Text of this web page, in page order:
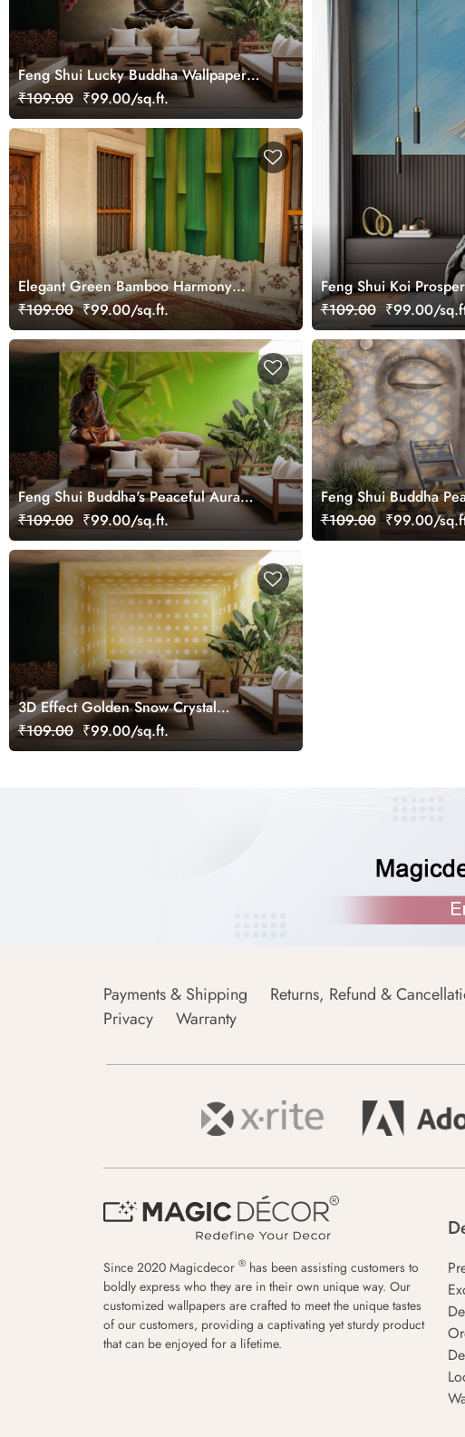
Feng Shui Lucky Buddha Wallpaper
Mural
₹109.00 ₹99.00/sq.ft.
Feng Shui Koi
₹109.00 ₹99.00/
Elegant Green Bamboo Harmony
Scene wallpaper
₹109.00 ₹99.00/sq.ft.
Feng Shui Buddha's Peaceful Aura
Mural Wallpaper
₹109.00 ₹99.00/sq.ft.
Feng Shui Buddha
Wallpaper Mural
₹109.00 ₹99.00/
3D Effect Golden Snow Crystal
Wallpaper Mural
₹109.00 ₹99.00/sq.ft.
Payments & Shipping Returns, Refund &
Privacy
Warranty
Since 2020 Magicdecor ® has been assisting customers to
boldly express who they are in their own unique way. Our
customized wallpapers are crafted to meet the unique tastes
of our customers, providing a captivating yet sturdy product
that can be enjoyed for a lifetime.